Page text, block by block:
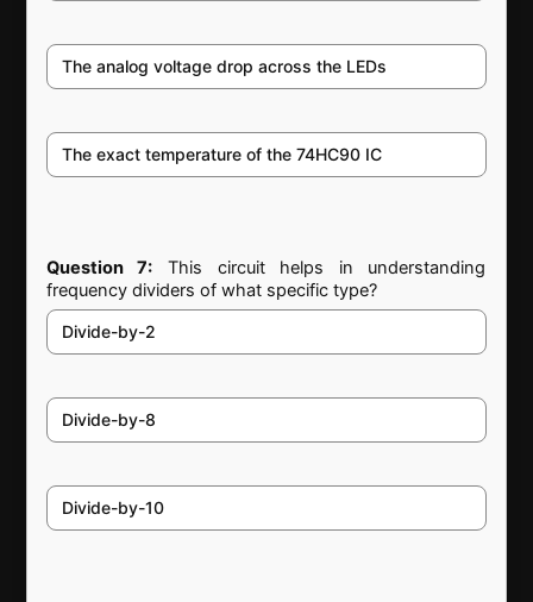
The analog voltage drop across the LEDs
The exact temperature of the 74HC90 IC
Question 7: This circuit helps in understanding
frequency dividers of what specific type?
Divide-by-2
Divide-by-8
Divide-by-10